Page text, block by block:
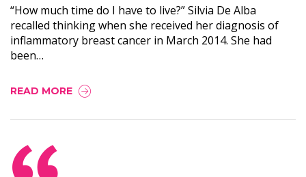
“How much time do I have to live?” Silvia De Alba
recalled thinking when she received her diagnosis of
inflammatory breast cancer in March 2014. She had
been…
READ MORE